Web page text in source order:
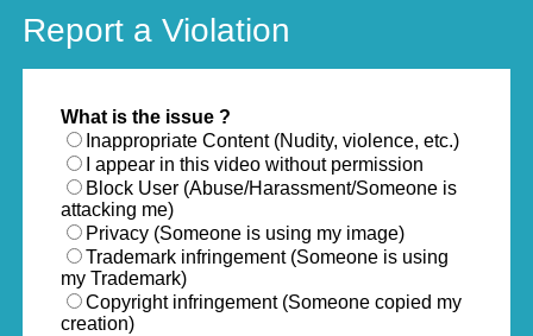
Report a Violation
What is the issue ?
Inappropriate Content (Nudity, violence, etc.)
I appear in this video without permission
Block User (Abuse/Harassment/Someone is
attacking me)
Privacy (Someone is using my image)
Trademark infringement (Someone is using
my Trademark)
Copyright infringement (Someone copied my
creation)